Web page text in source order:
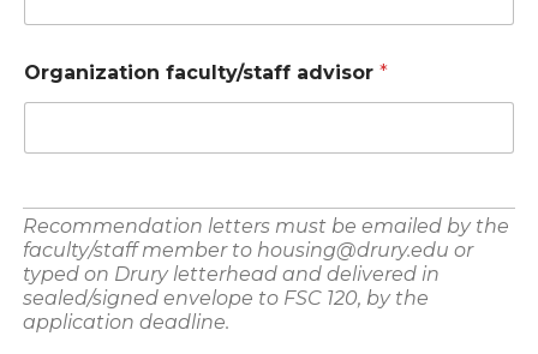
Organization faculty/staff advisor *
Recommendation letters must be emailed by the
faculty/staff member to housing@drury.edu or
typed on Drury letterhead and delivered in
sealed/signed envelope to FSC 120, by the
application deadline.